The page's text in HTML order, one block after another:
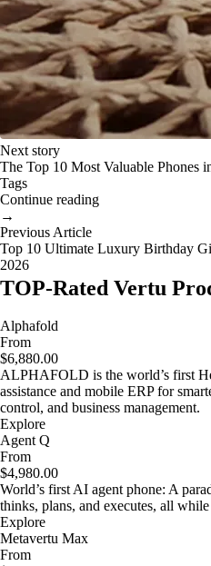
Next story
The Top 10 Most Valuable Phones
Tags
Continue reading
→
Previous Article
Top 10 Ultimate Luxury Birthday
2026
TOP-Rated Vertu
Alphafold
From
$6,880.00
ALPHAFOLD is the world’s first
assistance and mobile ERP for
control, and business management.
Explore
Agent Q
From
$4,980.00
World’s first AI agent phone: A
thinks, plans, and executes, all
Explore
Metavertu Max
From